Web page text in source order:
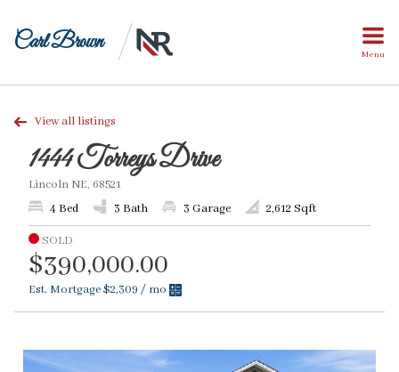
Carl Brown Menu
View all listings
1444 Torreys Drive
Lincoln NE, 68521
4 Bed
3 Bath 3 Garage 2,612 Sqft
SOLD
$390,000.00
Est. Mortgage$2,309 / mo